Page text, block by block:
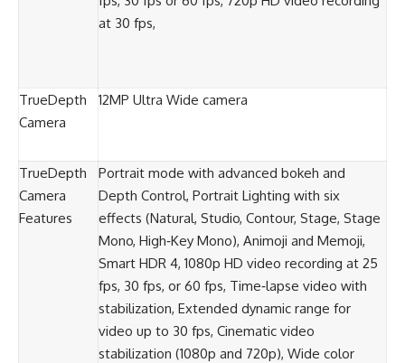
at 30 fps,
TrueDepth
Camera
12MP Ultra Wide camera
TrueDepth
Camera
Features
Portrait mode with advanced bokeh and
Depth Control, Portrait Lighting with six
effects (Natural, Studio, Contour, Stage, Stage
Mono, High‑Key Mono), Animoji and Memoji,
Smart HDR 4, 1080p HD video recording at 25
fps, 30 fps, or 60 fps, Time‑lapse video with
stabilization, Extended dynamic range for
video up to 30 fps, Cinematic video
stabilization (1080p and 720p), Wide color